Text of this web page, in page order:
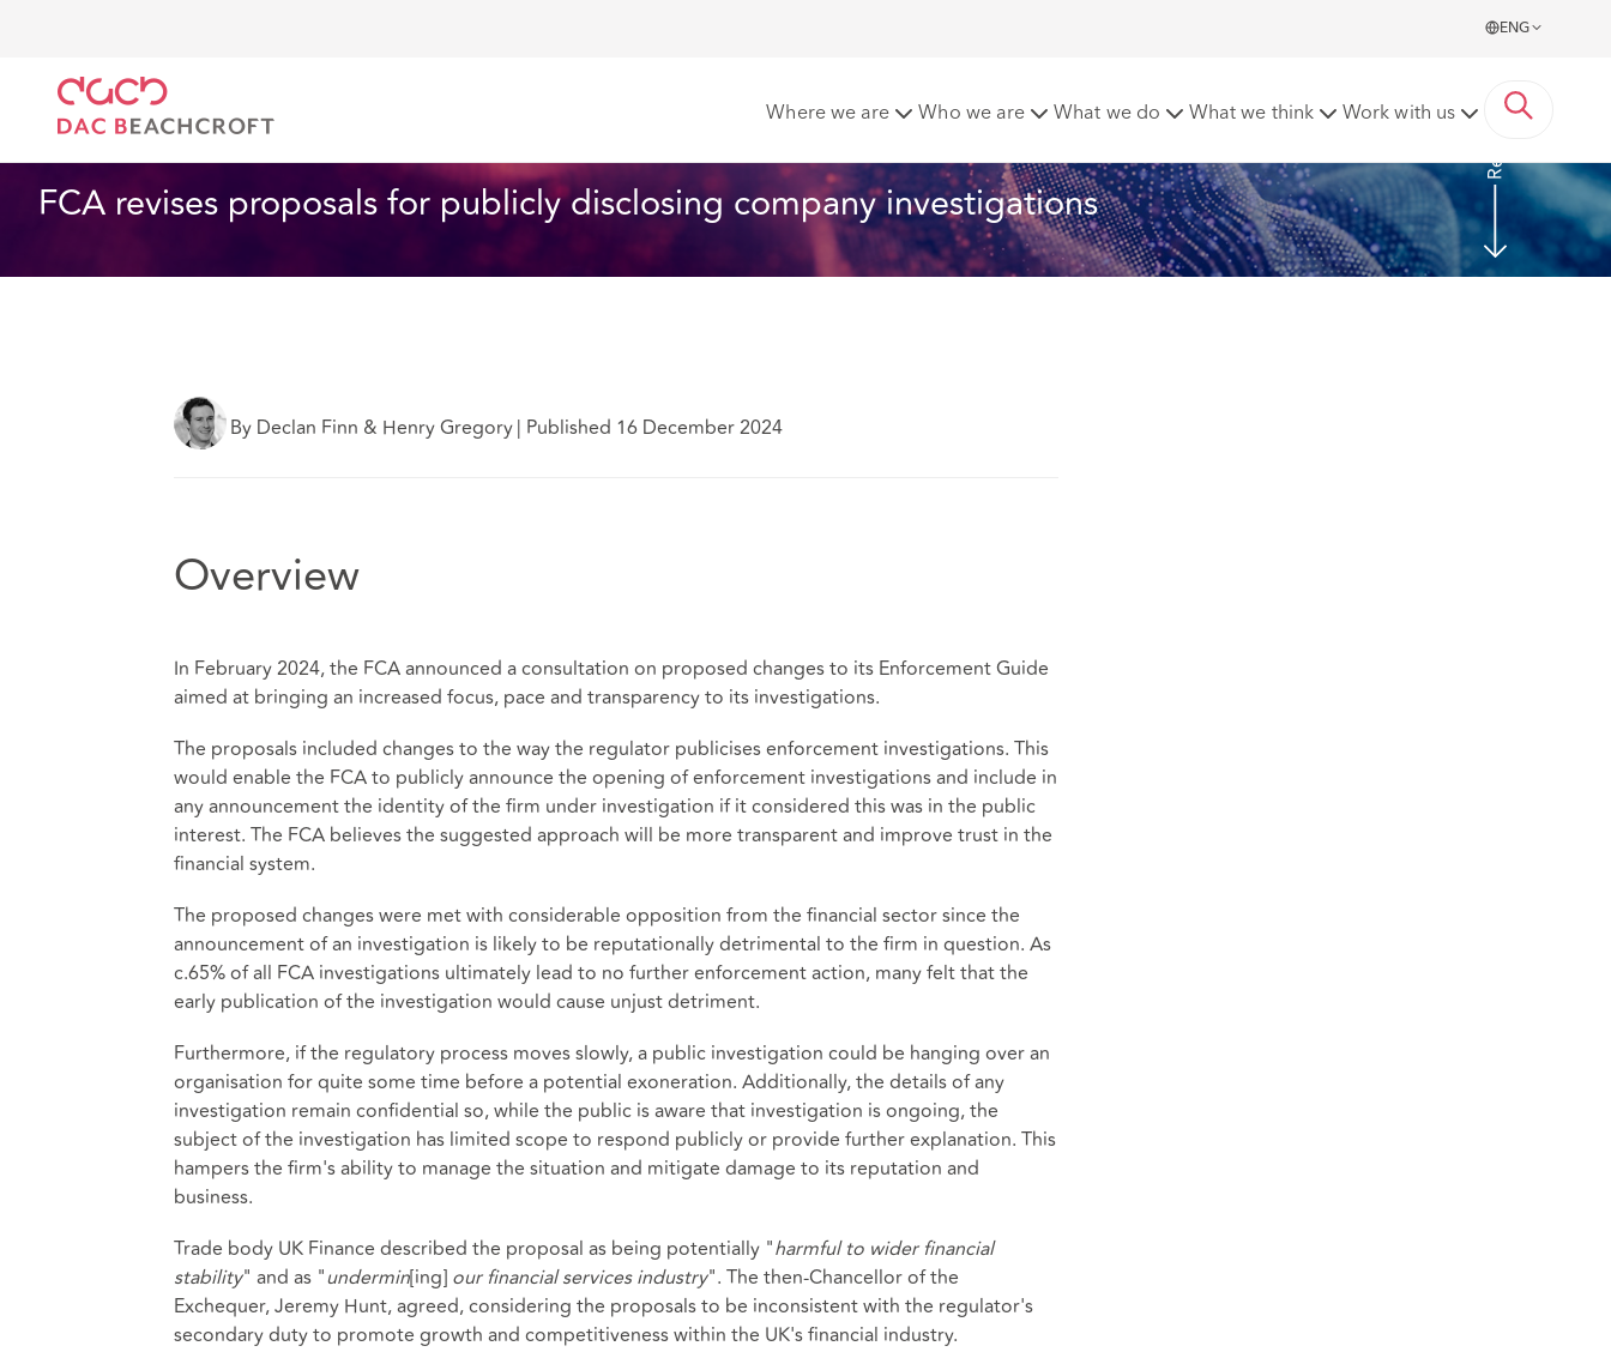
ENG
Where we are Who we are What we do What we think Work with us
FCA revises proposals for publicly disclosing company investigations
Read more
By Declan Finn & Henry Gregory| Published 16 December 2024
Overview
In February 2024, the FCA announced a consultation on proposed changes to its Enforcement Guide
aimed at bringing an increased focus, pace and transparency to its investigations.
The proposals included changes to the way the regulator publicises enforcement investigations. This
would enable the FCA to publicly announce the opening of enforcement investigations and include in
any announcement the identity of the firm under investigation if it considered this was in the public
interest. The FCA believes the suggested approach will be more transparent and improve trust in the
financial system.
The proposed changes were met with considerable opposition from the financial sector since the
announcement of an investigation is likely to be reputationally detrimental to the firm in question. As
c.65% of all FCA investigations ultimately lead to no further enforcement action, many felt that the
early publication of the investigation would cause unjust detriment.
Furthermore, if the regulatory process moves slowly, a public investigation could be hanging over an
organisation for quite some time before a potential exoneration. Additionally, the details of any
investigation remain confidential so, while the public is aware that investigation is ongoing, the
subject of the investigation has limited scope to respond publicly or provide further explanation. This
hampers the firm's ability to manage the situation and mitigate damage to its reputation and
business.
Trade body UK Finance described the proposal as being potentially "harmful to wider financial
stability" and as "undermin[ing]our financial services industry". The then-Chancellor of the
Exchequer, Jeremy Hunt, agreed, considering the proposals to be inconsistent with the regulator's
secondary duty to promote growth and competitiveness within the UK's financial industry.